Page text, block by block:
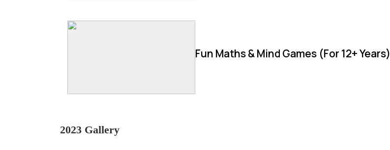
Fun Maths & Mind Games (For 12+ Years)
2023 Gallery